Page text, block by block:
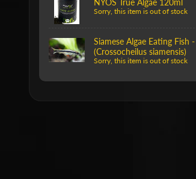
NYOS True Algae 120ml
Sorry, this item is out of stock
Siamese Algae Eating Fish -
(Crossocheilus siamensis)
Sorry, this item is out of stock